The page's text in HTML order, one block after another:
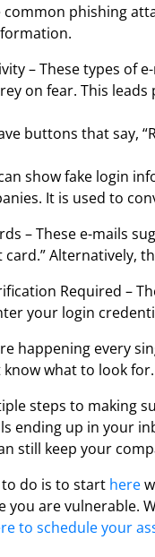
phishing
– These types of
on fear. This
buttons that say,
show fake login
It is used to
– These e-mails
card.” Alternatively,
Required –
your login
happening every
what to look
steps to making
ending up in your
still keep your
do is to start here
you are vulnerable.
to schedule your